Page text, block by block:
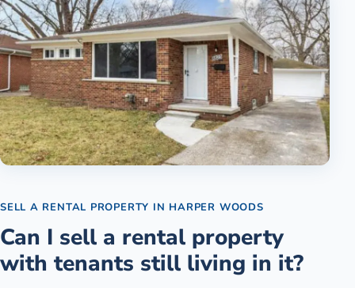
SELL A RENTAL PROPERTY IN HARPER WOODS
Can I sell a rental property
with tenants still living in it?